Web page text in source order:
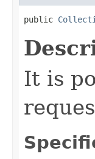
public
It is